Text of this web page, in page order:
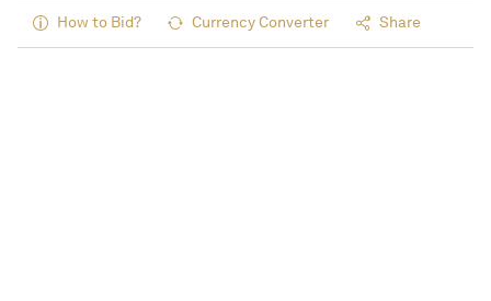
How to Bid? Currency Converter Share